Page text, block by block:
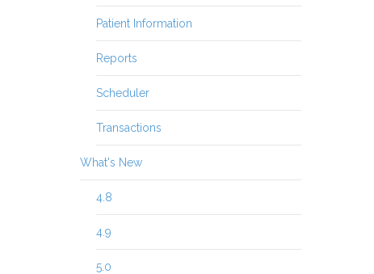
Patient Information
Reports
Scheduler
Transactions
What's New
4.8
4.9
5.0